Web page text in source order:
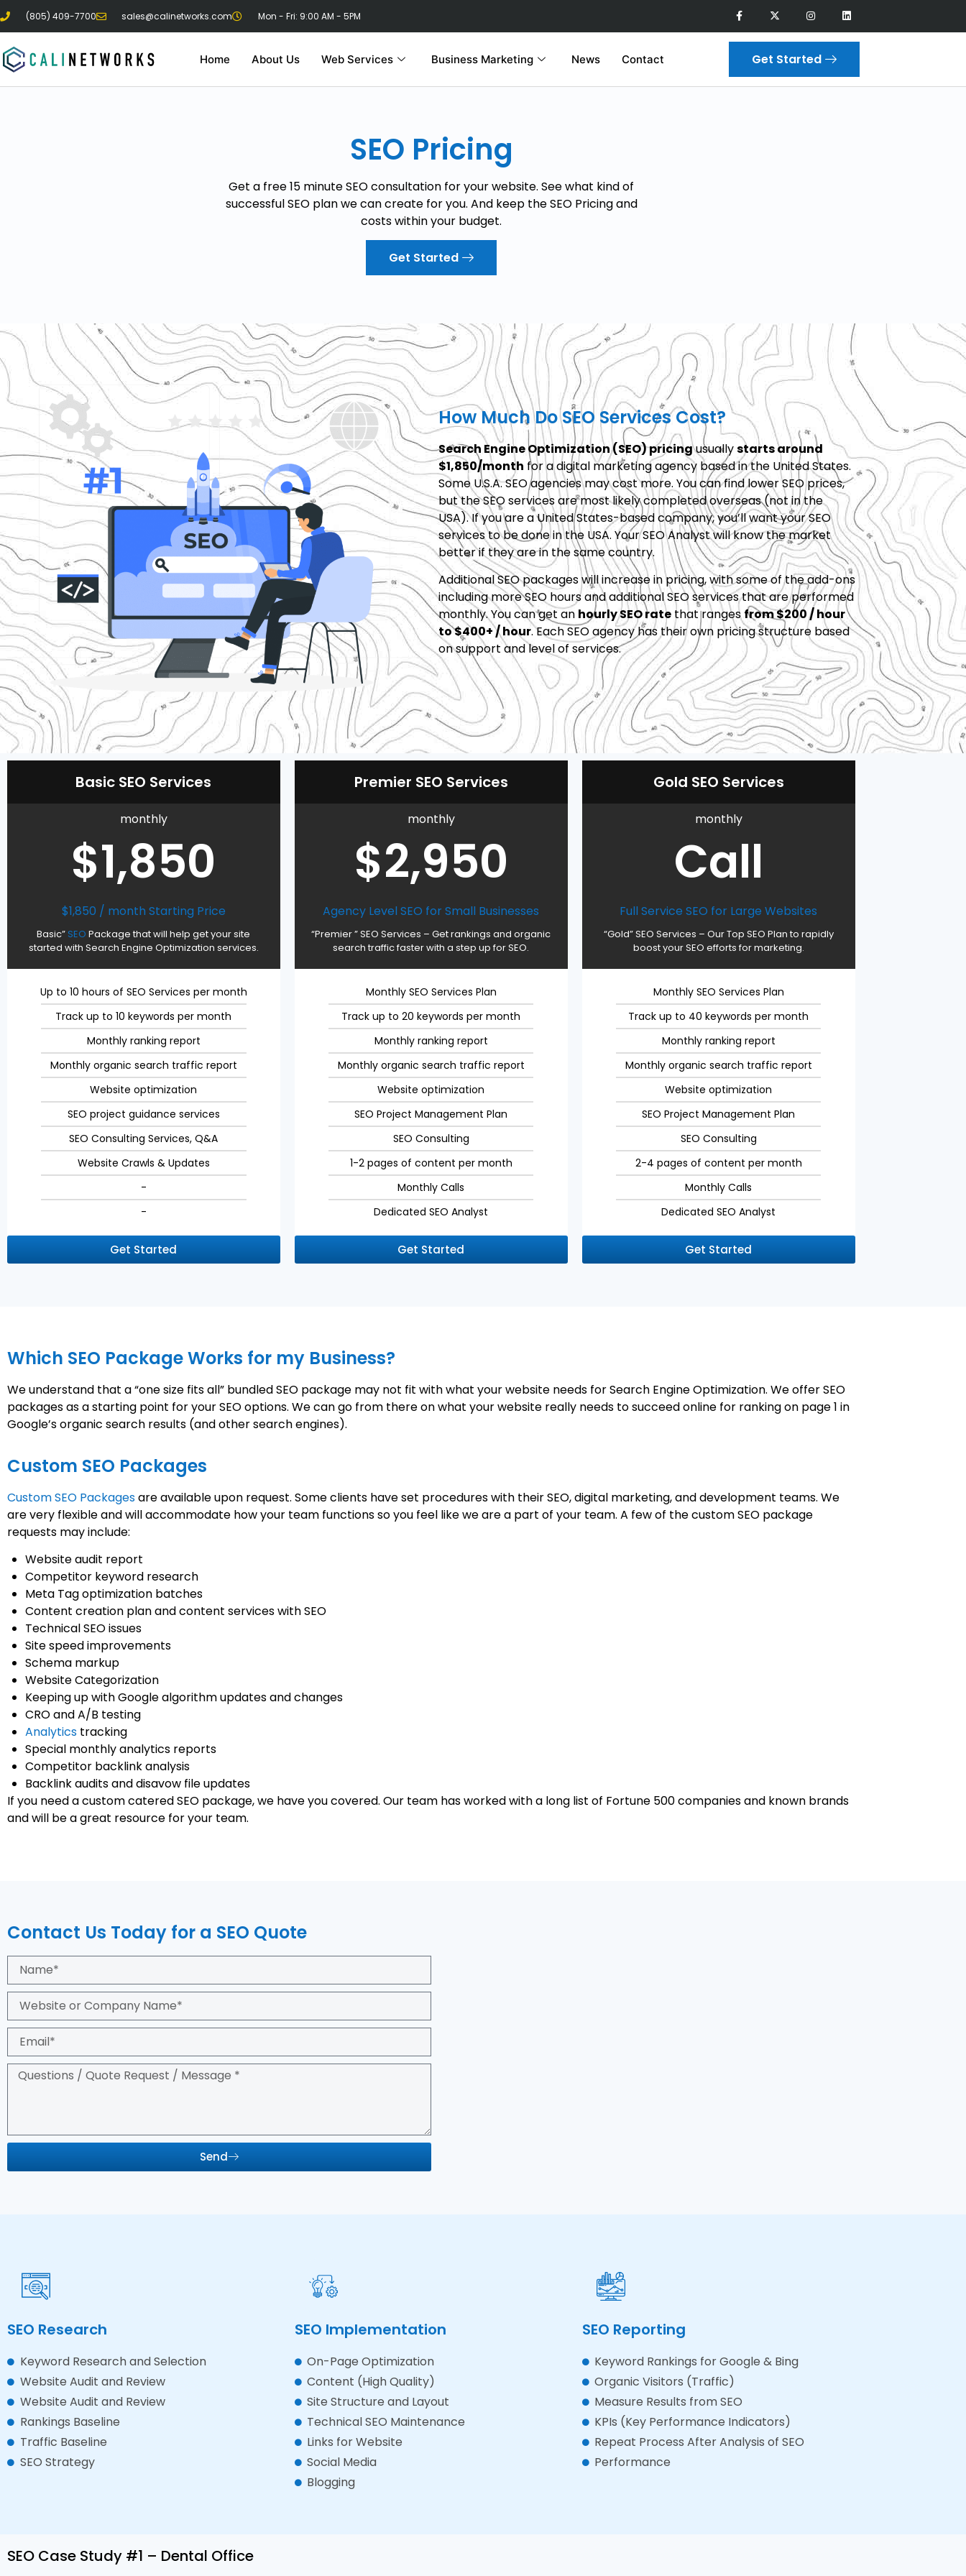
(805) 409-7700 sales@calinetworks.com Mon - Fri: 9:00 AM - 5PM
Home About Us Web Services Business Marketing News Contact Get Started
SEO Pricing
Get a free 15 minute SEO consultation for your website. See what kind of
successful SEO plan we can create for you. And keep the SEO Pricing and
costs within your budget.
Get Started
How Much Do SEO Services Cost?
Search Engine Optimization (SEO) pricingusuallystarts around
$1,850/month for a digital marketing agency based in the United States.
Some U.S.A. SEO agencies may cost more. You can find lower SEO prices,
but the SEO services are most likely completed overseas (not in the
USA). If you are a United States-based company, you’ll want your SEO
services to be done in the USA. Your SEO Analyst will know the market
better if they are in the same country.
Additional SEO packages will increase in pricing, with some of the add-ons
including more SEO hours and additional SEO services that are performed
monthly. You can get an hourly SEO rate that rangesfrom $200 / hour
to $400+ / hour. Each SEO agency has their own pricing structure based
on support and level of services.
Basic SEO Services
monthly
$1,850
$1,850 / month Starting Price
Basic” SEO Package that will help get your site
started with Search Engine Optimization services.
Up to 10 hours of SEO Services per month
Track up to 10 keywords per month
Monthly ranking report
Monthly organic search traffic report
Website optimization
SEO project guidance services
SEO Consulting Services, Q&A
Website Crawls & Updates
-
-
Get Started
Premier SEO Services
monthly
$2,950
Agency Level SEO for Small Businesses
“Premier ” SEO Services – Get rankings and organic
search traffic faster with a step up for SEO.
Monthly SEO Services Plan
Track up to 20 keywords per month
Monthly ranking report
Monthly organic search traffic report
Website optimization
SEO Project Management Plan
SEO Consulting
1-2 pages of content per month
Monthly Calls
Dedicated SEO Analyst
Get Started
Gold SEO Services
monthly
Call
Full Service SEO for Large Websites
“Gold” SEO Services – Our Top SEO Plan to rapidly
boost your SEO efforts for marketing.
Monthly SEO Services Plan
Track up to 40 keywords per month
Monthly ranking report
Monthly organic search traffic report
Website optimization
SEO Project Management Plan
SEO Consulting
2-4 pages of content per month
Monthly Calls
Dedicated SEO Analyst
Get Started
Which SEO Package Works for my Business?
We understand that a “one size fits all” bundled SEO package may not fit with what your website needs for Search Engine Optimization. We offer SEO
packages as a starting point for your SEO options. We can go from there on what your website really needs to succeed online for ranking on page 1 in
Google’s organic search results (and other search engines).
Custom SEO Packages
Custom SEO Packagesare available upon request. Some clients have set procedures with their SEO, digital marketing, and development teams. We
are very flexible and will accommodate how your team functions so you feel like we are a part of your team. A few of the custom SEO package
requests may include:
Website audit report
Competitor keyword research
Meta Tag optimization batches
Content creation plan and content services with SEO
Technical SEO issues
Site speed improvements
Schema markup
Website Categorization
Keeping up with Google algorithm updates and changes
CRO and A/B testing
Analytics tracking
Special monthly analytics reports
Competitor backlink analysis
Backlink audits and disavow file updates
If you need a custom catered SEO package, we have you covered. Our team has worked with a long list of Fortune 500 companies and known brands
and will be a great resource for your team.
Contact Us Today for a SEO Quote
Send
SEO Research
Keyword Research and Selection
Website Audit and Review
Website Audit and Review
Rankings Baseline
Traffic Baseline
SEO Strategy
SEO Implementation
On-Page Optimization
Content (High Quality)
Site Structure and Layout
Technical SEO Maintenance
Links for Website
Social Media
Blogging
SEO Reporting
Keyword Rankings for Google & Bing
Organic Visitors (Traffic)
Measure Results from SEO
KPIs (Key Performance Indicators)
Repeat Process After Analysis of SEO
Performance
SEO Case Study #1 – Dental Office